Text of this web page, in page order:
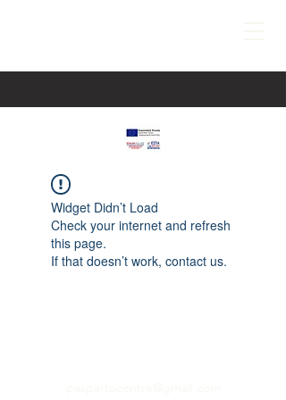
Widget Didn’t Load
Check your internet and refresh
this page.
If that doesn’t work, contact us.